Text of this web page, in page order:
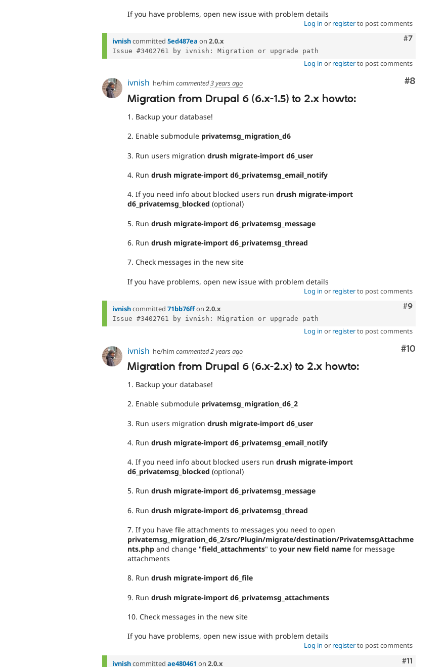
If you have problems, open new issue with problem details
Log in or registerto post comments
Comment
#7
ivnishcommitted 5ed487ea on 2.0.x
Log in or registerto post comments
Comment
#8
ivnish he/him commented3 years ago
Migration from Drupal 6 (6.x-1.5) to 2.x howto:
1. Backup your database!
2. Enable submodule privatemsg_migration_d6
3. Run users migration drush migrate-import d6_user
4. Run drush migrate-import d6_privatemsg_email_notify
4. If you need info about blocked users run drush migrate-import
d6_privatemsg_blocked (optional)
5. Run drush migrate-import d6_privatemsg_message
6. Run drush migrate-import d6_privatemsg_thread
7. Check messages in the new site
If you have problems, open new issue with problem details
Log in or registerto post comments
Comment
#9
ivnishcommitted 71bb76ffon 2.0.x
Log in or registerto post comments
Comment
#10
ivnish he/him commented2 years ago
Migration from Drupal 6 (6.x-2.x) to 2.x howto:
1. Backup your database!
2. Enable submodule privatemsg_migration_d6_2
3. Run users migration drush migrate-import d6_user
4. Run drush migrate-import d6_privatemsg_email_notify
4. If you need info about blocked users run drush migrate-import
d6_privatemsg_blocked (optional)
5. Run drush migrate-import d6_privatemsg_message
6. Run drush migrate-import d6_privatemsg_thread
7. If you have file attachments to messages you need to open
privatemsg_migration_d6_2/src/Plugin/migrate/destination/PrivatemsgAttachme
nts.php and change "field_attachments" to your new field name for message
attachments
8. Run drush migrate-import d6_file
9. Run drush migrate-import d6_privatemsg_attachments
10. Check messages in the new site
If you have problems, open new issue with problem details
Log in or registerto post comments
Comment
#11
ivnishcommitted ae480461 on 2.0.x